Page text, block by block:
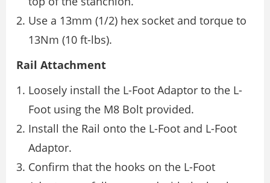
Use a 13mm (1/2) hex socket and torque to
13Nm (10 ft-lbs).
Rail Attachment
Loosely install the L-Foot Adaptor to the L-
Foot using the M8 Bolt provided.
Install the Rail onto the L-Foot and L-Foot
Adaptor.
Confirm that the hooks on the L-Foot